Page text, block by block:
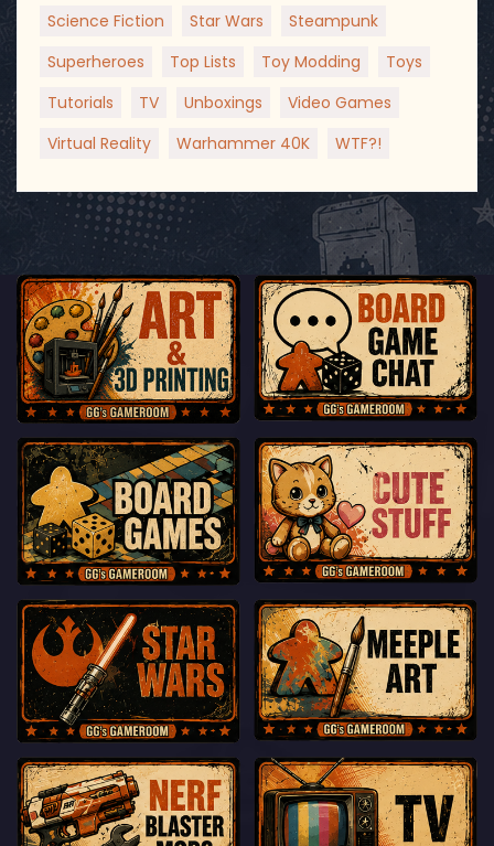
Science Fiction
Star Wars
Steampunk
Superheroes
Top Lists Toy Modding
Toys
Tutorials
TV Unboxings
Video Games
Virtual Reality
Warhammer 40K WTF?!